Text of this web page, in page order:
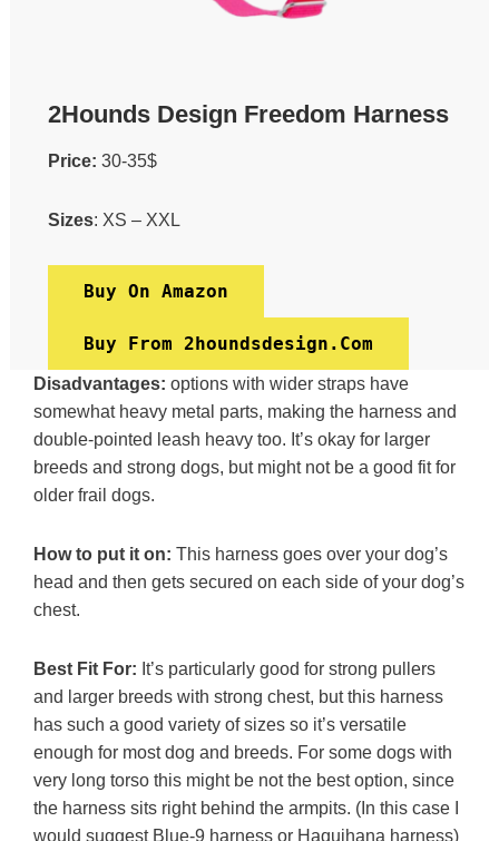
2Hounds Design Freedom Harness
Price: 30-35$
Sizes: XS – XXL
Buy On Amazon
Buy From 2houndsdesign.com
Disadvantages: options with wider straps have
somewhat heavy metal parts, making the harness and
double-pointed leash heavy too. It’s okay for larger
breeds and strong dogs, but might not be a good fit for
older frail dogs.
How to put it on: This harness goes over your dog’s
head and then gets secured on each side of your dog’s
chest.
Best Fit For: It’s particularly good for strong pullers
and larger breeds with strong chest, but this harness
has such a good variety of sizes so it’s versatile
enough for most dog and breeds. For some dogs with
very long torso this might be not the best option, since
the harness sits right behind the armpits. (In this case I
would suggest Blue-9 harness or Haquihana harness)